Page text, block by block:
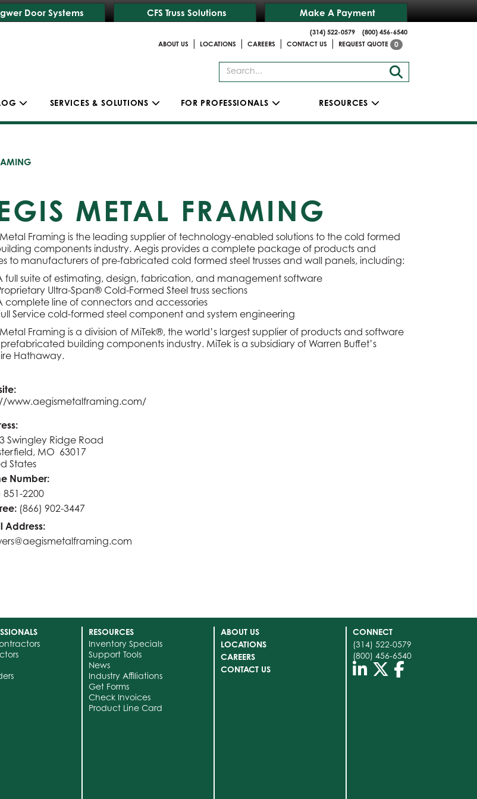
Door Systems CFS Truss Solutions Make A Payment
(314) 522-0579
(800) 456-6540
ABOUT US
| LOCATIONS | CAREERS | CONTACT US | REQUEST QUOTE 0
SERVICES & SOLUTIONS FOR PROFESSIONALS RESOURCES
METAL FRAMING
Framing is the leading supplier of technology-enabled solutions to the cold formed
components industry. Aegis provides a complete package of products and
to manufacturers of pre-fabricated cold formed steel trusses and wall panels, including:
full suite of estimating, design, fabrication, and management software
Ultra-Span® Cold-Formed Steel truss sections
complete line of connectors and accessories
Service cold-formed steel component and system engineering
Framing is a division of MiTek®, the world’s largest supplier of products and software
building components industry. MiTek is a subsidiary of Warren Buffet’s
Hathaway.
www.aegismetalframing.com/
Swingley Ridge Road
MO 63017
States
Number:
851-2200
(866) 902-3447
Address:
RESOURCES
Inventory Specials
Support Tools
News
Industry Affiliations
Get Forms
Check Invoices
Product Line Card
ABOUT US
LOCATIONS
CAREERS
CONTACT US
CONNECT
(314) 522-0579
(800) 456-6540